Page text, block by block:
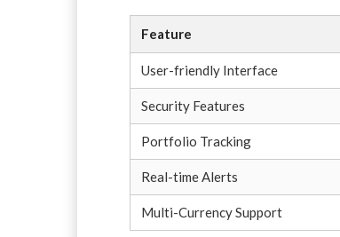
Feature
User-friendly Interface
Security Features
Portfolio Tracking
Real-time Alerts
Multi-Currency Support